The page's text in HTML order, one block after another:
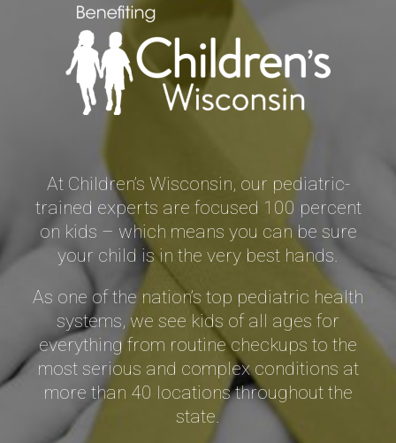
At Children’s Wisconsin, our pediatric-
trained experts are focused 100 percent
on kids – which means you can be sure
your child is in the very best hands.
As one of the nation’s top pediatric health
systems, we see kids of all ages for
everything from routine checkups to the
most serious and complex conditions at
more than 40 locationsthroughout the
state.